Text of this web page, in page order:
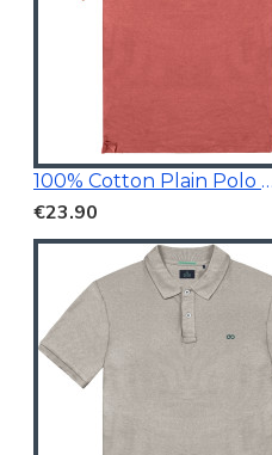
100% Cotton Plain Polo Shirt
€23.90